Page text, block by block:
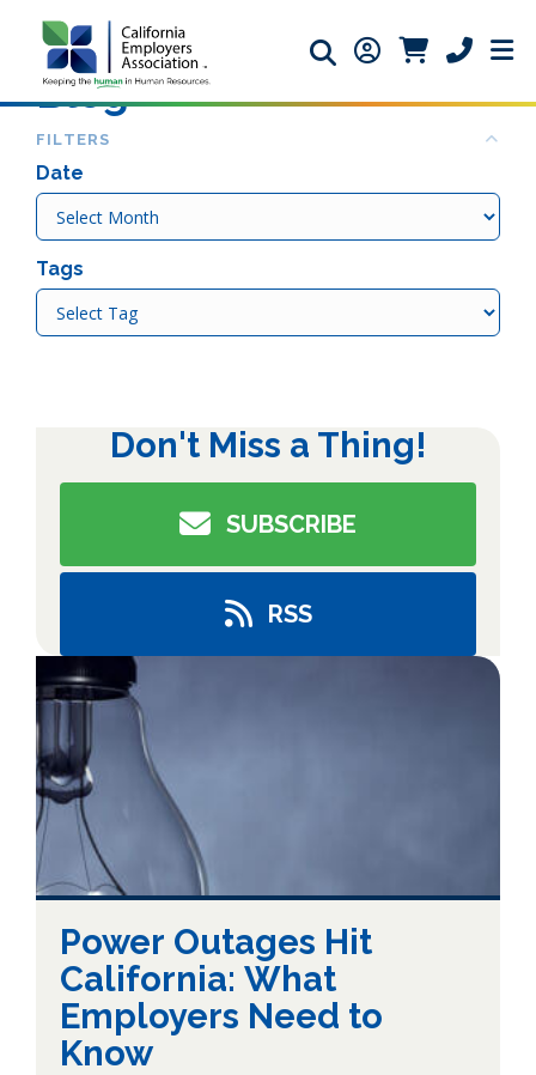
Search icon
Member Login
Member
Phone
Blog
FILTERS
Date
Date
Tags
Tags
Don't Miss a Thing!
SUBSCRIBE
RSS
Power Outages Hit
California: What
Employers Need to
Know